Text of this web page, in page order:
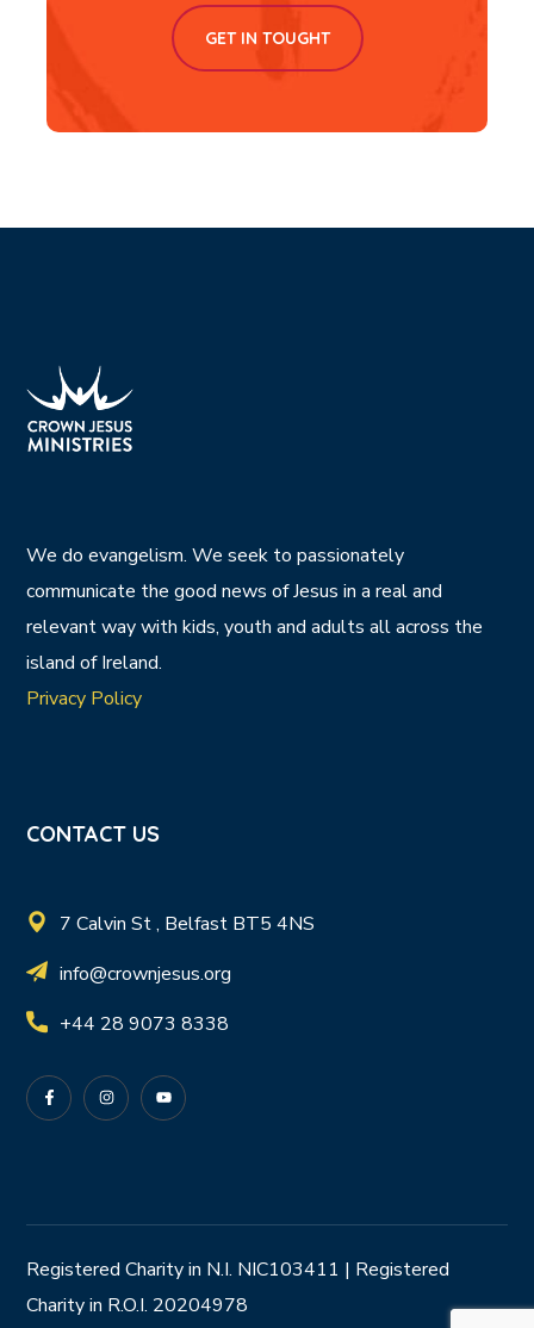
GET IN TOUGHT
We do evangelism. We seek to passionately
communicate the good news of Jesus in a real and
relevant way with kids, youth and adults all across the
island of Ireland.
Privacy Policy
CONTACT US
7 Calvin St , Belfast BT5 4NS
info@crownjesus.org
+44 28 9073 8338
Registered Charity in N.I. NIC103411 | Registered
Charity in R.O.I. 20204978